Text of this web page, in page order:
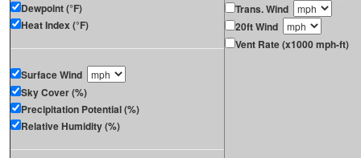
Dewpoint (°F)
Heat Index (°F)
Surface Wind
Sky Cover (%)
Precipitation Potential (%)
Relative Humidity (%)
Trans. Wind
20ft Wind
Vent Rate (x1000 mph-ft)